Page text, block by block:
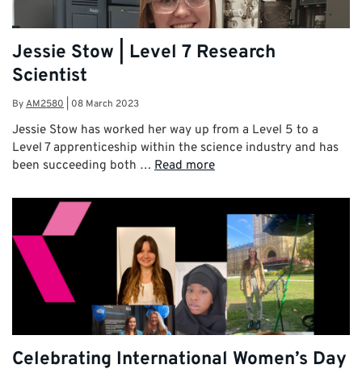
Jessie Stow | Level 7 Research
Scientist
ByAM2580 08 March 2023
Jessie Stow has worked her way up from a Level 5 to a
Level 7 apprenticeship within the science industry and has
been succeeding both … Read more
Celebrating International Women’s Day